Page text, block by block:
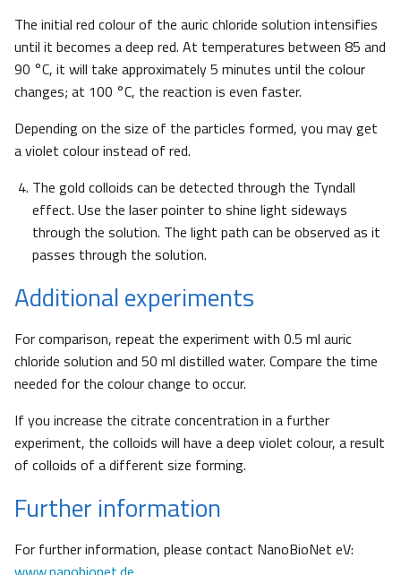
The initial red colour of the auric chloride solution intensifies
until it becomes a deep red. At temperatures between 85 and
90 °C, it will take approximately 5 minutes until the colour
changes; at 100 °C, the reaction is even faster.
Depending on the size of the particles formed, you may get
a violet colour instead of red.
The gold colloids can be detected through the Tyndall
effect. Use the laser pointer to shine light sideways
through the solution. The light path can be observed as it
passes through the solution.
Additional experiments
For comparison, repeat the experiment with 0.5 ml auric
chloride solution and 50 ml distilled water. Compare the time
needed for the colour change to occur.
If you increase the citrate concentration in a further
experiment, the colloids will have a deep violet colour, a result
of colloids of a different size forming.
Further information
For further information, please contact NanoBioNet eV: